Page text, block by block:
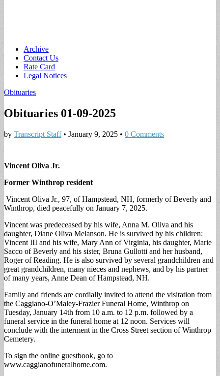
Main
menu
Skip
content
Archive
Contact Us
Rate Card
Legal Notices
Obituaries
Obituaries 01-09-2025
by Transcript Staff• January 9, 2025 • 0 Comments
Vincent Oliva Jr.
Former Winthrop resident
Vincent Oliva Jr., 97, of Hampstead, NH, formerly of Beverly and
Winthrop, died peacefully on January 7, 2025.
Vincent was predeceased by his wife, Anna M. Oliva and his
daughter, Diane Oliva Melanson. He is survived by his children:
Vincent III and his wife, Mary Ann of Virginia, his daughter, Marie
Sacco of Beverly and his sister, Bruna Gullotti and her husband,
Roger of Reading. He is also survived by several grandchildren and
great grandchildren, many nieces and nephews, and by his partner
of many years, Anne Dean of Hampstead, NH.
Family and friends are cordially invited to attend the visitation from
the Caggiano-O’Maley-Frazier Funeral Home, Winthrop on
Tuesday, January 14th from 10 a.m. to 12 p.m. followed by a
funeral service in the funeral home at 12 noon. Services will
conclude with the interment in the Cross Street section of Winthrop
Cemetery.
To sign the online guestbook, go to
www.caggianofuneralhome.com.